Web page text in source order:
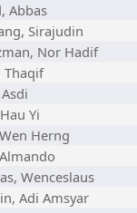
Abbas
Sirajudin
Nor Hadif
Thaqif
Yi
Herng
Wenceslaus
Adi Amsyar